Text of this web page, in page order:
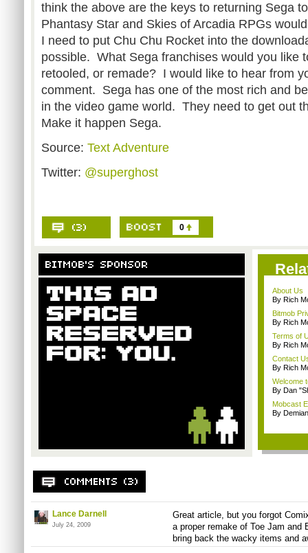
think the above are the keys to returning Sega
Phantasy Star and Skies of Arcadia RPGs
I need to put Chu Chu Rocket into the
possible. What Sega franchises would you like
retooled, or remade? I would like to hear from
comment. Sega has one of the most rich and
in the video game world. They need to get out
Make it happen Sega.
Source: Text Adventure
Twitter: @superghost
0
About Us
By Rich
Bitmob
By Rich
Terms of
By Rich
Contact
By Rich
Welcome
By Dan
Mobcast
By
Lance Darnell
July 24, 2009
Great article, but you forgot
a proper remake of Toe Jam
bring back the wacky items and